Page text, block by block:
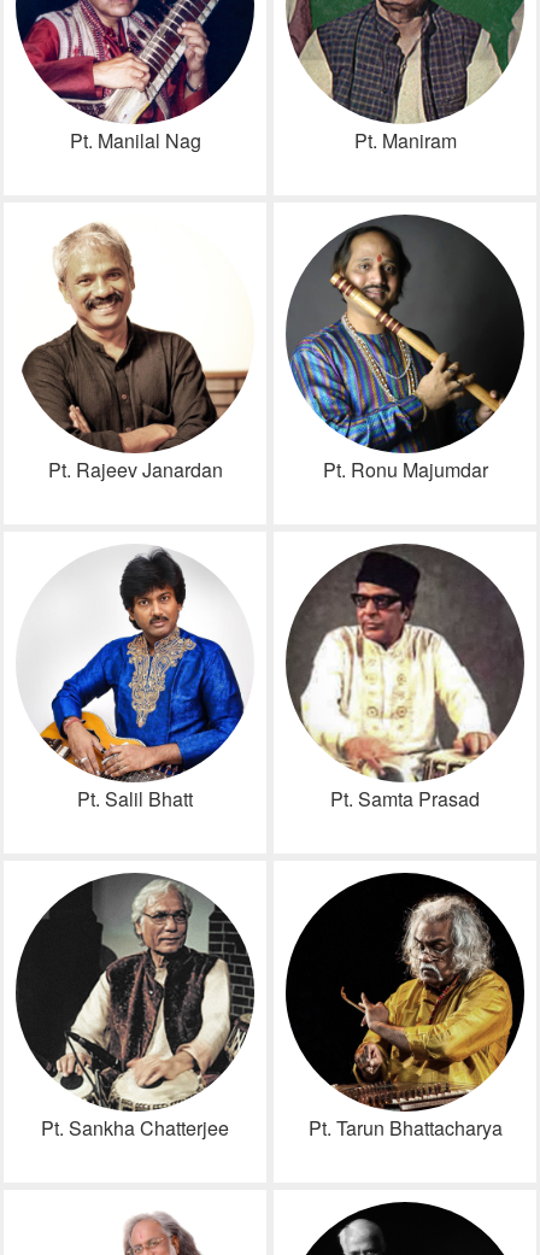
Pt. Manilal Nag Pt. Maniram
Pt. Rajeev Janardan Pt. Ronu Majumdar
Pt. Salil Bhatt Pt. Samta Prasad
Pt. Sankha Chatterjee Pt. Tarun Bhattacharya